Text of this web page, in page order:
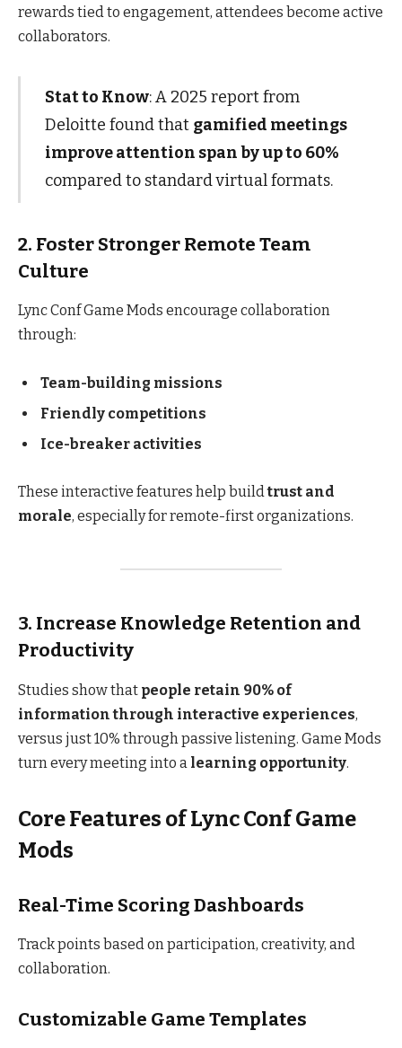
rewards tied to engagement, attendees become active
collaborators.
Stat to Know: A 2025 report from
Deloitte found that gamified meetings
improve attention span by up to 60%
compared to standard virtual formats.
2. Foster Stronger Remote Team
Culture
Lync Conf Game Mods encourage collaboration
through:
Team-building missions
Friendly competitions
Ice-breaker activities
These interactive features help buildtrust and
morale, especially for remote-first organizations.
3. Increase Knowledge Retention and
Productivity
Studies show that people retain 90% of
information through interactive experiences,
versus just 10% through passive listening. Game Mods
turn every meeting into a learning opportunity.
Core Features of Lync Conf Game
Mods
Real-Time Scoring Dashboards
Track points based on participation, creativity, and
collaboration.
Customizable Game Templates